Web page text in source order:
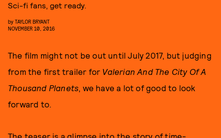
Sci-fi fans, get ready.
by TAYLOR BRYANT
NOVEMBER 10, 2016
The film might not be out until July 2017, but judging
from the first trailer for Valerian And The City Of A
Thousand Planets, we have a lot of good to look
forward to.
The teaser is a glimpse into the story of time-